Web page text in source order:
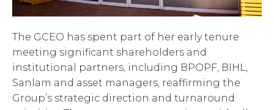
The GCEO has spent part of her early tenure
meeting significant shareholders and
institutional partners, including BPOPF, BIHL,
Sanlam and asset managers, reaffirming the
Group’s strategic direction and turnaround